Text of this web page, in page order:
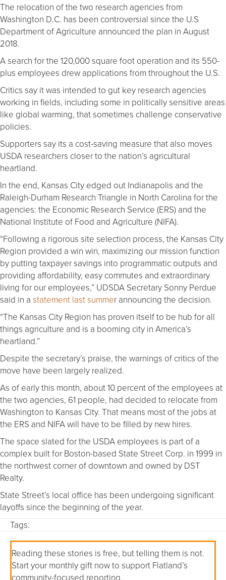
The relocation of the two research agencies from
Washington D.C. has been controversial since the U.S
Department of Agriculture announced the plan in August
2018.
A search for the 120,000 square foot operation and its 550-
plus employees drew applications from throughout the U.S.
Critics say it was intended to gut key research agencies
working in fields, including some in politically sensitive areas
like global warming, that sometimes challenge conservative
policies.
Supporters say its a cost-saving measure that also moves
USDA researchers closer to the nation’s agricultural
heartland.
In the end, Kansas City edged out Indianapolis and the
Raleigh-Durham Research Triangle in North Carolina for the
agencies: the Economic Research Service (ERS) and the
National Institute of Food and Agriculture (NIFA).
“Following a rigorous site selection process, the Kansas City
Region provided a win win, maximizing our mission function
by putting taxpayer savings into programmatic outputs and
providing affordability, easy commutes and extraordinary
living for our employees,” UDSDA Secretary Sonny Perdue
said in a statement last summer announcing the decision.
“The Kansas City Region has proven itself to be hub for all
things agriculture and is a booming city in America’s
heartland.”
Despite the secretary’s praise, the warnings of critics of the
move have been largely realized.
As of early this month, about 10 percent of the employees at
the two agencies, 61 people, had decided to relocate from
Washington to Kansas City. That means most of the jobs at
the ERS and NIFA will have to be filled by new hires.
The space slated for the USDA employees is part of a
complex built for Boston-based State Street Corp. in 1999 in
the northwest corner of downtown and owned by DST
Realty.
State Street’s local office has been undergoing significant
layoffs since the beginning of the year.
Tags:
Reading these stories is free, but telling them is not.
Start your monthly gift now to support Flatland’s
community-focused reporting.